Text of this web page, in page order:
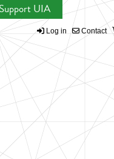
Support UIA
Log in Contact